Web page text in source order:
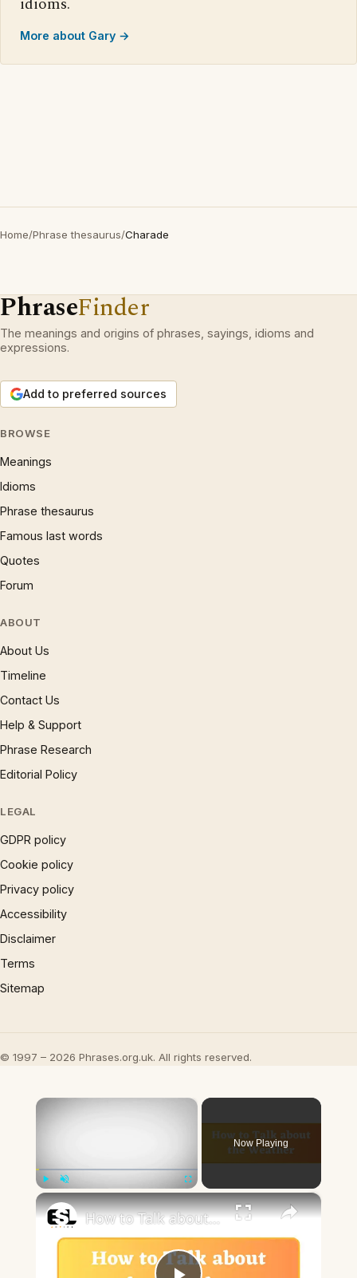
More about Gary →
Home/Phrase thesaurus/Charade
PhraseFinder
The meanings and origins of phrases, sayings, idioms and
expressions.
Add to preferred sources
BROWSE
Meanings
Idioms
Phrase thesaurus
Famous last words
Quotes
Forum
ABOUT
About Us
Timeline
Contact Us
Help & Support
Phrase Research
Editorial Policy
LEGAL
GDPR policy
Cookie policy
Privacy policy
Accessibility
Disclaimer
Terms
Sitemap
© 1997 – 2026 Phrases.org.uk. All rights reserved.
×
Now Playing
×
How to Talk about the Weather in English